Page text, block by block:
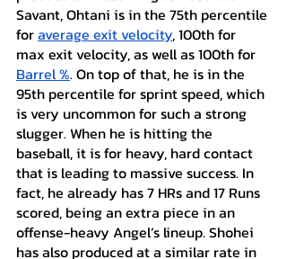
Savant, Ohtani is in the 75th percentile
for average exit velocity, 100th for
max exit velocity, as well as 100th for
Barrel %. On top of that, he is in the
95th percentile for sprint speed, which
is very uncommon for such a strong
slugger. When he is hitting the
baseball, it is for heavy, hard contact
that is leading to massive success. In
fact, he already has 7 HRs and 17 Runs
scored, being an extra piece in an
offense-heavy Angel’s lineup. Shohei
has also produced at a similar rate in